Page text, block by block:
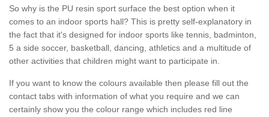
So why is the PU resin sport surface the best option when it
comes to an indoor sports hall? This is pretty self-explanatory in
the fact that it's designed for indoor sports like tennis, badminton,
5 a side soccer, basketball, dancing, athletics and a multitude of
other activities that children might want to participate in.
If you want to know the colours available then please fill out the
contact tabs with information of what you require and we can
certainly show you the colour range which includes red line